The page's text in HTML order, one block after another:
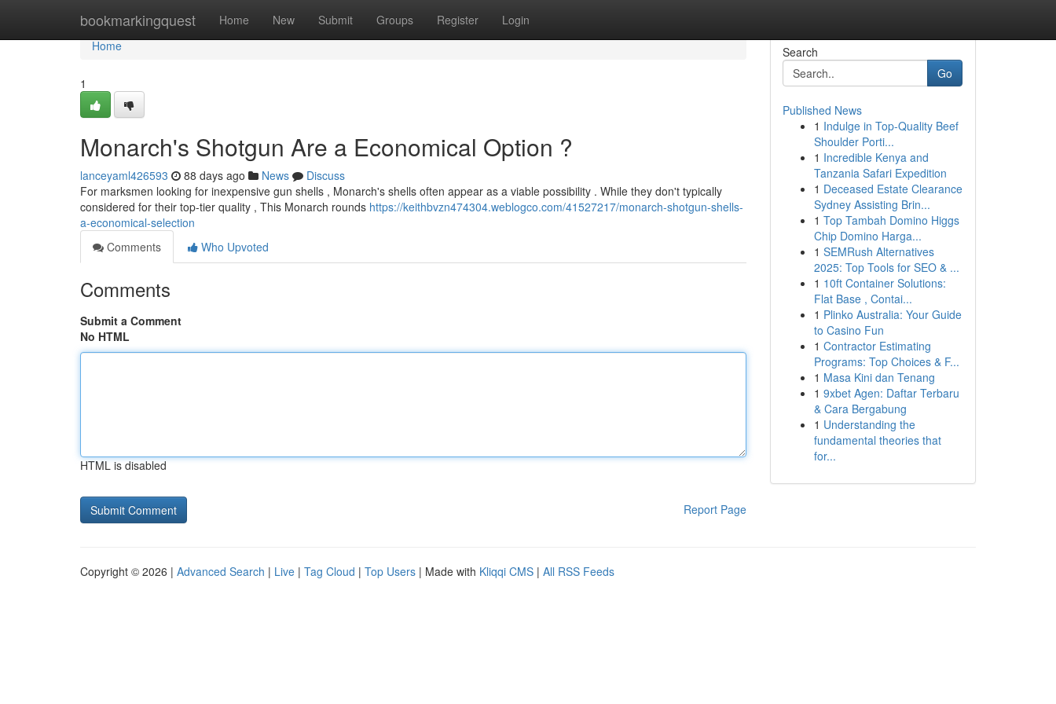
bookmarkingquest Home New Submit Groups Register Login
Home
Home
1
Monarch's Shotgun Are a Economical Option ?
lanceyaml426593 88 days ago News
Discuss
For marksmen looking for inexpensive gun shells , Monarch's shells often appear as a viable possibility . While they don't typically
considered for their top-tier quality , This Monarch rounds https://keithbvzn474304.weblogco.com/41527217/monarch-shotgun-shells-
a-economical-selection
Comments
Who Upvoted
Comments
Submit a Comment
No HTML
HTML is disabled
Report Page
Search
Go
Published News
1 Indulge in Top-Quality Beef
Shoulder Porti...
1 Incredible Kenya and
Tanzania Safari Expedition
1 Deceased Estate Clearance
Sydney Assisting Brin...
1 Top Tambah Domino Higgs
Chip Domino Harga...
1 SEMRush Alternatives
2025: Top Tools for SEO & ...
1 10ft Container Solutions:
Flat Base , Contai...
1 Plinko Australia: Your Guide
to Casino Fun
1 Contractor Estimating
Programs: Top Choices & F...
1 Masa Kini dan Tenang
1 9xbet Agen: Daftar Terbaru
& Cara Bergabung
1 Understanding the
fundamental theories that
for...
Copyright © 2026 | Advanced Search | Live | Tag Cloud | Top Users | Made with Kliqqi CMS | All RSS Feeds